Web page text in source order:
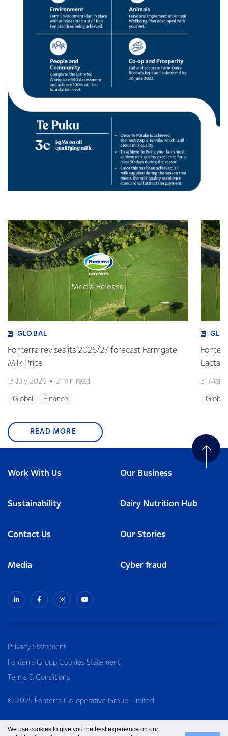
GLOBAL
Fonterra revises its 2026/27 forecast Farmgate
Milk Price
13 July 2026 2 min read
Global Finance
Lactalis
31
Global
READ MORE
Work With Us Our Business
Sustainability Dairy Nutrition Hub
Contact Us Our Stories
Media Cyber fraud
Privacy Statement
Fonterra Group Cookies Statement
Terms & Conditions
© 2025 Fonterra Co-operative Group Limited
We use cookies to give you the best experience on our